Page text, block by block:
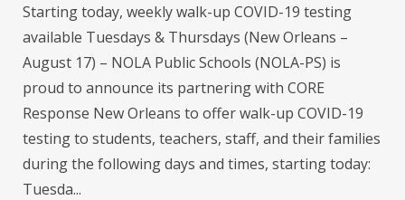
Starting today, weekly walk-up COVID-19 testing
available Tuesdays & Thursdays (New Orleans –
August 17) – NOLA Public Schools (NOLA-PS) is
proud to announce its partnering with CORE
Response New Orleans to offer walk-up COVID-19
testing to students, teachers, staff, and their families
during the following days and times, starting today:
Tuesda...